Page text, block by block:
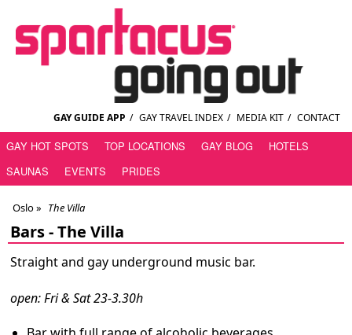
GAY GUIDE APP / GAY TRAVEL INDEX / MEDIA KIT / CONTACT
GAY HOT SPOTS TOP LOCATIONS GAY BLOG
HOTELS
SAUNAS
EVENTS PRIDES
Oslo» The Villa
Bars -The Villa
Straight and gay underground music bar.
open: Fri & Sat 23-3.30h